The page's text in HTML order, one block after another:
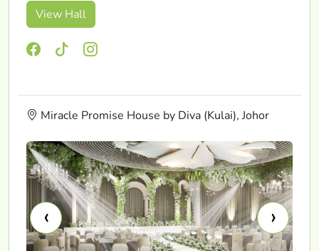
View Hall
Miracle Promise House by Diva (Kulai), Johor
‹ ›